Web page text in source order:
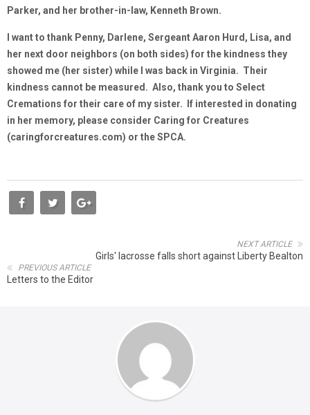
Parker, and her brother-in-law, Kenneth Brown.
I want to thank Penny, Darlene, Sergeant Aaron Hurd, Lisa, and
her next door neighbors (on both sides) for the kindness they
showed me (her sister) while I was back in Virginia. Their
kindness cannot be measured. Also, thank you to Select
Cremations for their care of my sister. If interested in donating
in her memory, please consider Caring for Creatures
(caringforcreatures.com) or the SPCA.
NEXT ARTICLE
Girls' lacrosse falls short against Liberty Bealton
PREVIOUS ARTICLE
Letters to the Editor